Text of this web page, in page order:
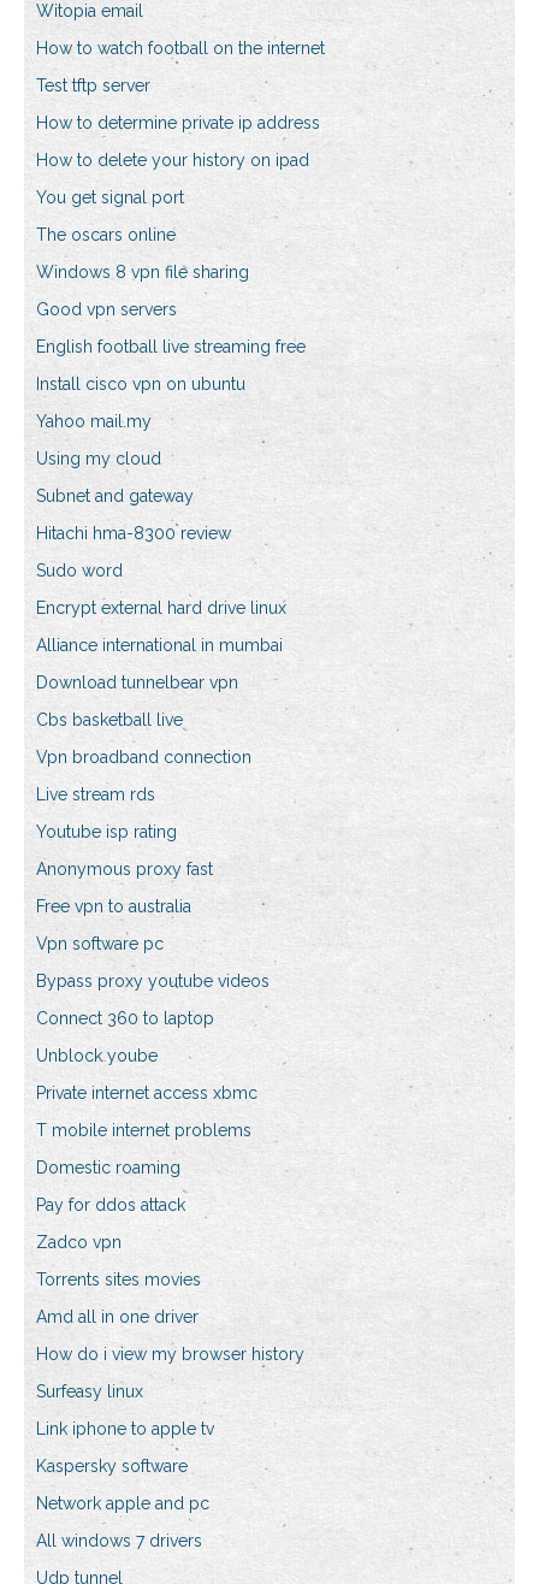
Witopia email
How to watch football on the internet
Test tftp server
How to determine private ip address
How to delete your history on ipad
You get signal port
The oscars online
Windows 8 vpn file sharing
Good vpn servers
English football live streaming free
Install cisco vpn on ubuntu
Yahoo mail.my
Using my cloud
Subnet and gateway
Hitachi hma-8300 review
Sudo word
Encrypt external hard drive linux
Alliance international in mumbai
Download tunnelbear vpn
Cbs basketball live
Vpn broadband connection
Live stream rds
Youtube isp rating
Anonymous proxy fast
Free vpn to australia
Vpn software pc
Bypass proxy youtube videos
Connect 360 to laptop
Unblock yoube
Private internet access xbmc
T mobile internet problems
Domestic roaming
Pay for ddos attack
Zadco vpn
Torrents sites movies
Amd all in one driver
How do i view my browser history
Surfeasy linux
Link iphone to apple tv
Kaspersky software
Network apple and pc
All windows 7 drivers
Udp tunnel